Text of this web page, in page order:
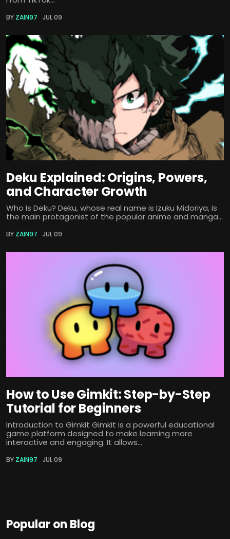
BY ZAIN97 JUL 09
Deku Explained: Origins, Powers,
and Character Growth
Who Is Deku? Deku, whose real name is Izuku Midoriya, is
the main protagonist of the popular anime and manga...
BY ZAIN97 JUL 09
How to Use Gimkit: Step-by-Step
Tutorial for Beginners
Introduction to Gimkit Gimkit is a powerful educational
game platform designed to make learning more
interactive and engaging. It allows...
BY ZAIN97 JUL 09
Popular on Blog